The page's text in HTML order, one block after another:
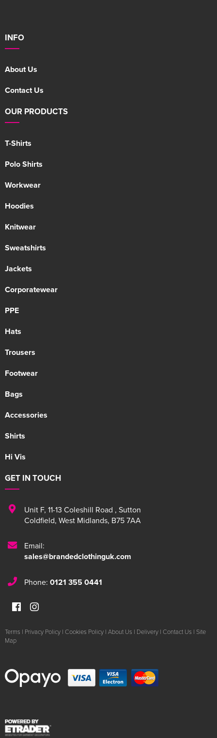
INFO
About Us
Contact Us
OUR PRODUCTS
T-Shirts
Polo Shirts
Workwear
Hoodies
Knitwear
Sweatshirts
Jackets
Corporatewear
PPE
Hats
Trousers
Footwear
Bags
Accessories
Shirts
Hi Vis
GET IN TOUCH
Unit F, 11-13 Coleshill Road , Sutton
Coldfield, West Midlands, B75 7AA
Email:
sales@brandedclothinguk.com
Phone: 0121 355 0441
Terms | Privacy Policy | Cookies Policy | About Us | Delivery | Contact Us | Site
Map